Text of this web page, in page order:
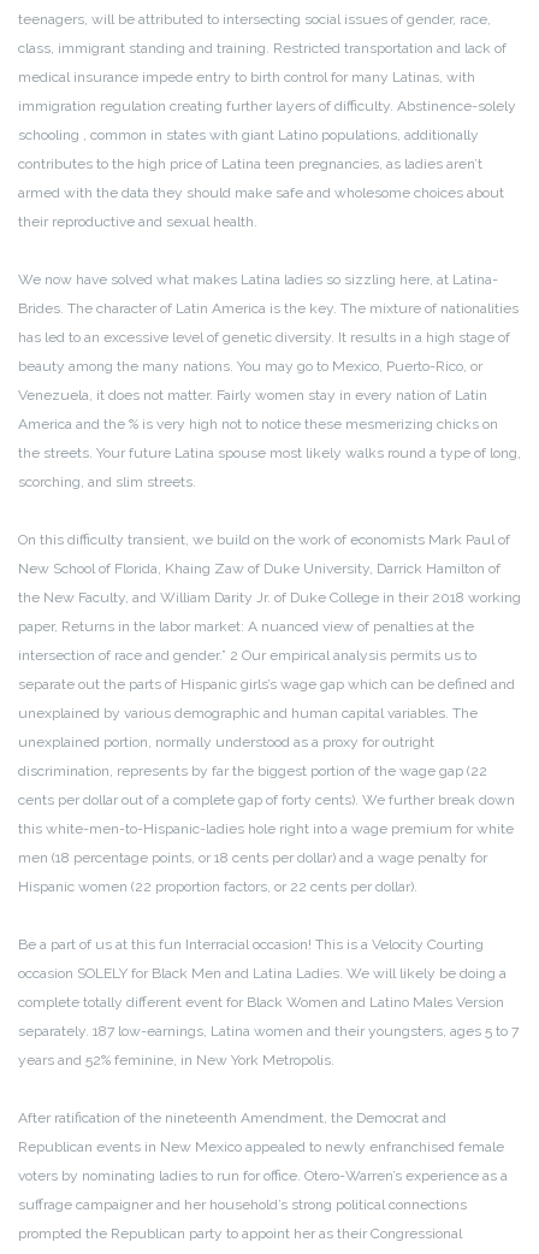
teenagers, will be attributed to intersecting social issues of gender, race,
class, immigrant standing and training. Restricted transportation and lack of
medical insurance impede entry to birth control for many Latinas, with
immigration regulation creating further layers of difficulty. Abstinence-solely
schooling , common in states with giant Latino populations, additionally
contributes to the high price of Latina teen pregnancies, as ladies aren’t
armed with the data they should make safe and wholesome choices about
their reproductive and sexual health.
We now have solved what makes Latina ladies so sizzling here, at Latina-
Brides. The character of Latin America is the key. The mixture of nationalities
has led to an excessive level of genetic diversity. It results in a high stage of
beauty among the many nations. You may go to Mexico, Puerto-Rico, or
Venezuela, it does not matter. Fairly women stay in every nation of Latin
America and the % is very high not to notice these mesmerizing chicks on
the streets. Your future Latina spouse most likely walks round a type of long,
scorching, and slim streets.
On this difficulty transient, we build on the work of economists Mark Paul of
New School of Florida, Khaing Zaw of Duke University, Darrick Hamilton of
the New Faculty, and William Darity Jr. of Duke College in their 2018 working
paper, Returns in the labor market: A nuanced view of penalties at the
intersection of race and gender.” 2 Our empirical analysis permits us to
separate out the parts of Hispanic girls’s wage gap which can be defined and
unexplained by various demographic and human capital variables. The
unexplained portion, normally understood as a proxy for outright
discrimination, represents by far the biggest portion of the wage gap (22
cents per dollar out of a complete gap of forty cents). We further break down
this white-men-to-Hispanic-ladies hole right into a wage premium for white
men (18 percentage points, or 18 cents per dollar) and a wage penalty for
Hispanic women (22 proportion factors, or 22 cents per dollar).
Be a part of us at this fun Interracial occasion! This is a Velocity Courting
occasion SOLELY for Black Men and Latina Ladies. We will likely be doing a
complete totally different event for Black Women and Latino Males Version
separately. 187 low-earnings, Latina women and their youngsters, ages 5 to 7
years and 52% feminine, in New York Metropolis.
After ratification of the nineteenth Amendment, the Democrat and
Republican events in New Mexico appealed to newly enfranchised female
voters by nominating ladies to run for office. Otero-Warren’s experience as a
suffrage campaigner and her household’s strong political connections
prompted the Republican party to appoint her as their Congressional